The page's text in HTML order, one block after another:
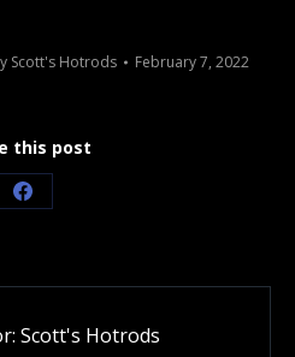
Scott's Hotrods February 7, 2022
this post
Share
Facebook
Scott's Hotrods